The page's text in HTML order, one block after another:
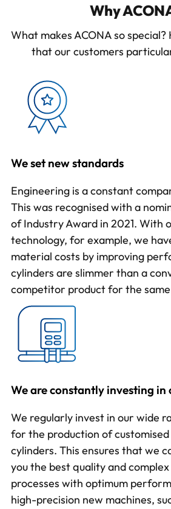
Why
What makes ACONA so special?
that our customers
We set new standards
Engineering is a constant
This was recognised with a
of Industry Award in 2021. With
technology, for example, we
material costs by improving
cylinders are slimmer than a
competitor product for the
We are constantly investing in
We regularly invest in our wide
for the production of
cylinders. This ensures that we
you the best quality and
processes with optimum
high-precision new machines,